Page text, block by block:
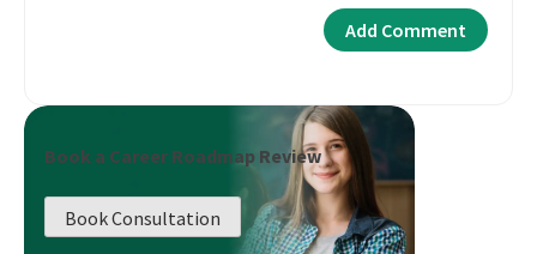
Book a Career Roadmap Review
Book Consultation